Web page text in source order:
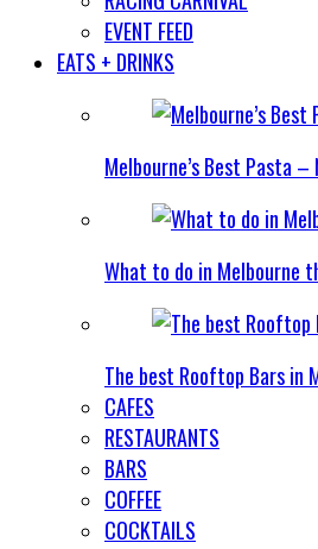
EVENT FEED
EATS + DRINKS
Melbourne’s Best Pasta –
What to do in Melbourne
The best Rooftop Bars in
CAFES
RESTAURANTS
BARS
COFFEE
COCKTAILS